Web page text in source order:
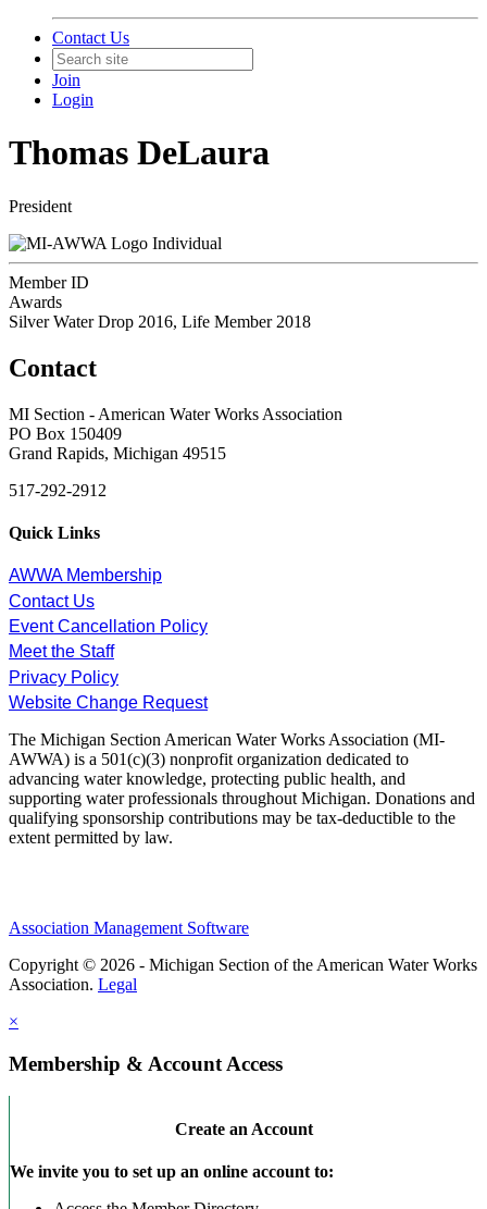
Contact Us
Join
Login
Thomas DeLaura
President
Individual
Member ID
Awards
Silver Water Drop 2016, Life Member 2018
Contact
MI Section - American Water Works Association
PO Box 150409
Grand Rapids, Michigan 49515
517-292-2912
Quick Links
AWWA Membership
Contact Us
Event Cancellation Policy
Meet the Staff
Privacy Policy
Website Change Request
The Michigan Section American Water Works Association (MI-
AWWA) is a 501(c)(3) nonprofit organization dedicated to
advancing water knowledge, protecting public health, and
supporting water professionals throughout Michigan. Donations and
qualifying sponsorship contributions may be tax-deductible to the
extent permitted by law.
Association Management Software
Copyright © 2026 - Michigan Section of the American Water Works
Association. Legal
×
Membership & Account Access
Create an Account
We invite you to set up an online account to: